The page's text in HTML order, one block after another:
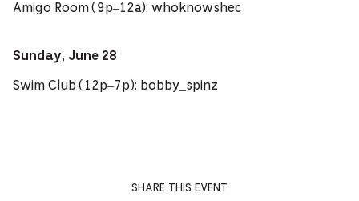
Amigo Room (9p–12a): whoknowshec
Sunday, June 28
Swim Club (12p–7p): bobby_spinz
SHARE THIS EVENT